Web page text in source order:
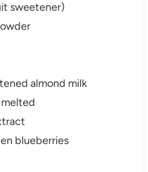
sweetener)
almond milk
blueberries